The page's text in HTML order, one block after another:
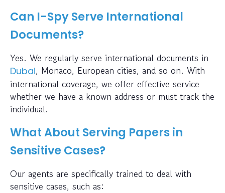
Can I-Spy Serve International
Documents?
Yes. We regularly serve international documents in
Dubai, Monaco, European cities, and so on. With
international coverage, we offer effective service
whether we have a known address or must track the
individual.
What About Serving Papers in
Sensitive Cases?
Our agents are specifically trained to deal with
sensitive cases, such as: